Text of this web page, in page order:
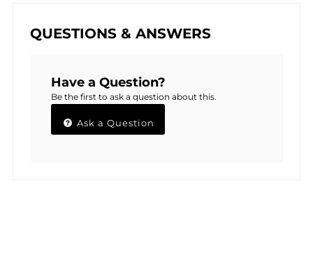
QUESTIONS & ANSWERS
Have a Question?
Be the first to ask a question about this.
Ask a Question